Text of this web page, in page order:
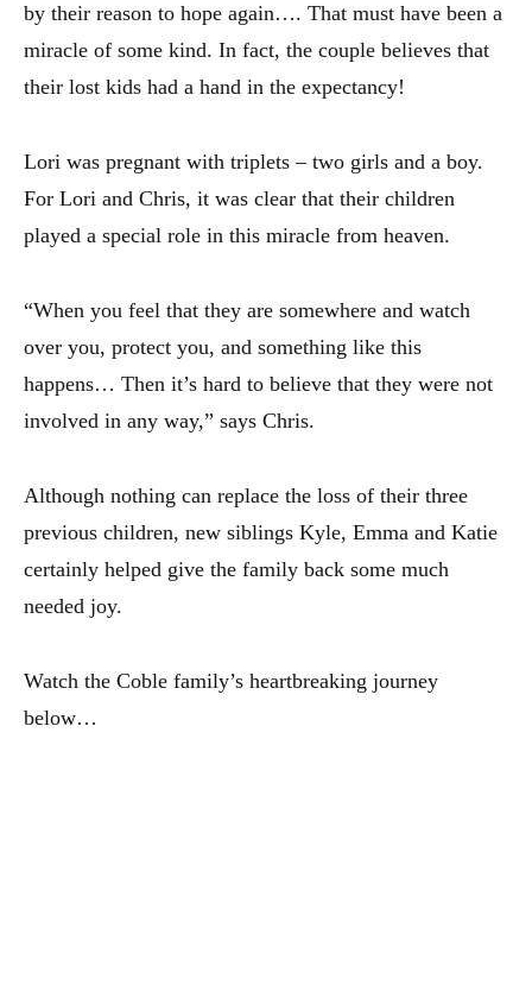
by their reason to hope again…. That must have been a
miracle of some kind. In fact, the couple believes that
their lost kids had a hand in the expectancy!
Lori was pregnant with triplets – two girls and a boy.
For Lori and Chris, it was clear that their children
played a special role in this miracle from heaven.
“When you feel that they are somewhere and watch
over you, protect you, and something like this
happens… Then it’s hard to believe that they were not
involved in any way,” says Chris.
Although nothing can replace the loss of their three
previous children, new siblings Kyle, Emma and Katie
certainly helped give the family back some much
needed joy.
Watch the Coble family’s heartbreaking journey
below…